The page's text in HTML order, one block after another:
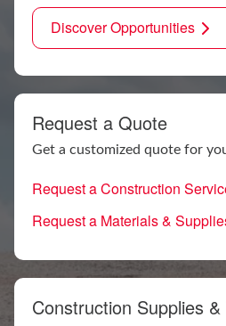
Discover Opportunities
Request a Quote
Get a customized quote for
Request a Construction
Request a Materials &
Construction Supplies &